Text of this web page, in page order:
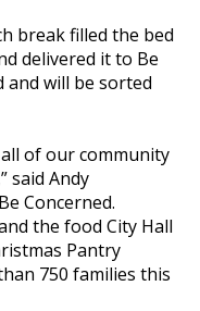
break filled the bed
delivered it to Be
and will be sorted
of our community
said Andy
Concerned.
the food City Hall
Pantry
750 families this